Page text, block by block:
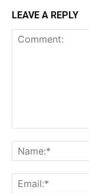
LEAVE A REPLY